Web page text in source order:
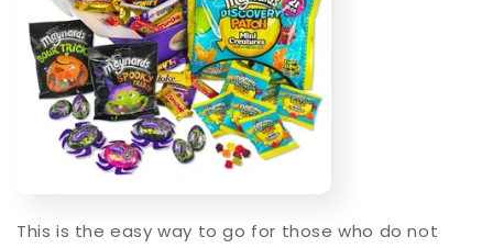
This is the easy way to go for those who do not